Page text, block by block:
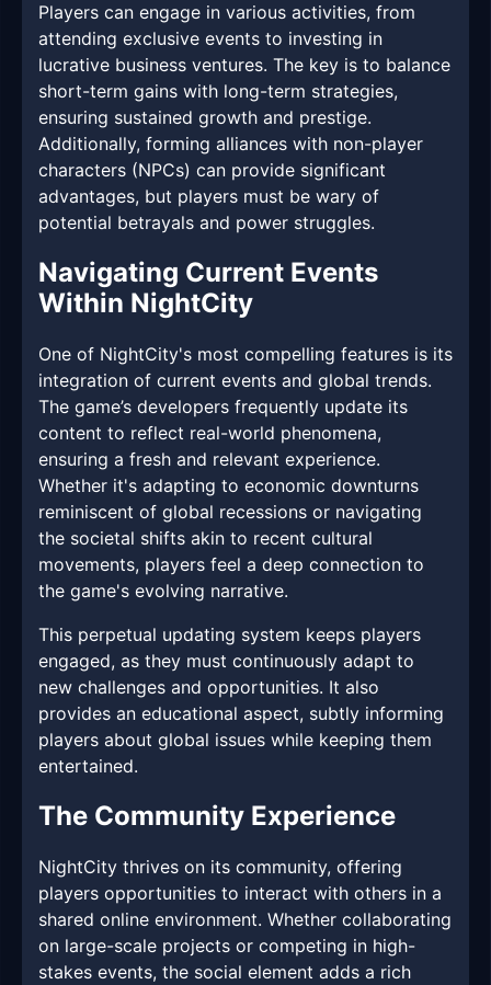
Players can engage in various activities, from
attending exclusive events to investing in
lucrative business ventures. The key is to balance
short-term gains with long-term strategies,
ensuring sustained growth and prestige.
Additionally, forming alliances with non-player
characters (NPCs) can provide significant
advantages, but players must be wary of
potential betrayals and power struggles.
Navigating Current Events
Within NightCity
One of NightCity's most compelling features is its
integration of current events and global trends.
The game’s developers frequently update its
content to reflect real-world phenomena,
ensuring a fresh and relevant experience.
Whether it's adapting to economic downturns
reminiscent of global recessions or navigating
the societal shifts akin to recent cultural
movements, players feel a deep connection to
the game's evolving narrative.
This perpetual updating system keeps players
engaged, as they must continuously adapt to
new challenges and opportunities. It also
provides an educational aspect, subtly informing
players about global issues while keeping them
entertained.
The Community Experience
NightCity thrives on its community, offering
players opportunities to interact with others in a
shared online environment. Whether collaborating
on large-scale projects or competing in high-
stakes events, the social element adds a rich